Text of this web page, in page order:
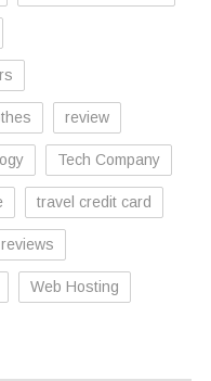
review
Tech Company
travel credit card
Web Hosting